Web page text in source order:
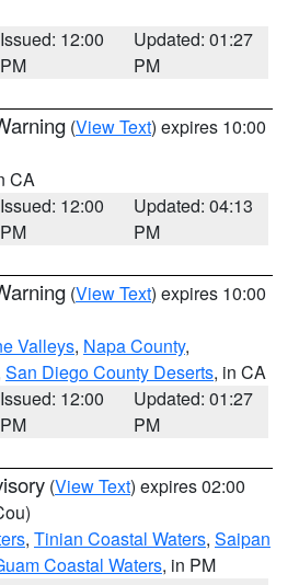
Issued: 12:00
PM
Updated: 01:27
PM
(View Text) expires 10:00
CA
Issued: 12:00
PM
Updated: 04:13
PM
(View Text) expires 10:00
Valleys, Napa County,
San Diego County Deserts, in CA
Issued: 12:00
PM
Updated: 01:27
PM
(View Text) expires 02:00
, Tinian Coastal Waters, Saipan
Coastal Waters, in PM